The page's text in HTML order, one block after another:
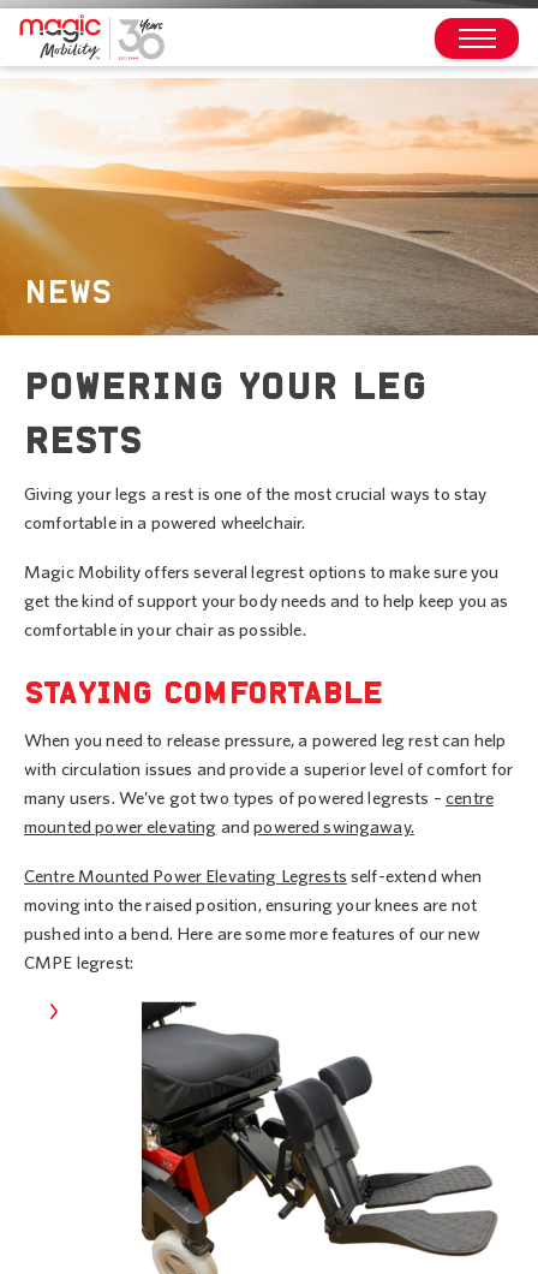
NEWS
POWERING YOUR LEG
RESTS
Giving your legs a rest is one of the most crucial ways to stay
comfortable in a powered wheelchair.
Magic Mobility offers several legrest options to make sure you
get the kind of support your body needs and to help keep you as
comfortable in your chair as possible.
STAYING COMFORTABLE
When you need to release pressure, a powered leg rest can help
with circulation issues and provide a superior level of comfort for
many users. We’ve got two types of powered legrests –centre
mounted power elevating andpowered swingaway.
Centre Mounted Power Elevating Legrests self-extend when
moving into the raised position, ensuring your knees are not
pushed into a bend. Here are some more features of our new
CMPE legrest: